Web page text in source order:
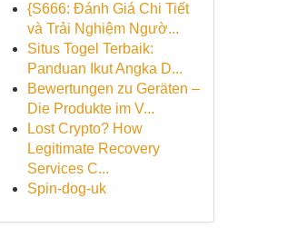
{S666: Đánh Giá Chi Tiết
và Trải Nghiệm Ngườ...
Situs Togel Terbaik:
Panduan Ikut Angka D...
Bewertungen zu Geräten –
Die Produkte im V...
Lost Crypto? How
Legitimate Recovery
Services C...
Spin-dog-uk